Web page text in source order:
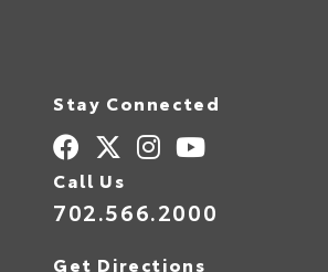
Stay Connected
Call Us
702.566.2000
Get Directions